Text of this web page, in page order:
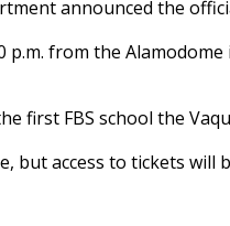
announced the
p.m. from the
first FBS school the
but access to tickets